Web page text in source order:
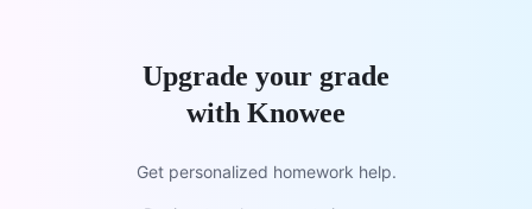
Upgrade your grade
with Knowee
Get personalized homework help.